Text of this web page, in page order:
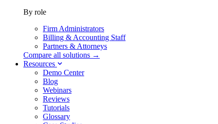
By role
Firm Administrators
Billing & Accounting Staff
Partners & Attorneys
Compare all solutions →
Resources
Demo Center
Blog
Webinars
Reviews
Tutorials
Glossary